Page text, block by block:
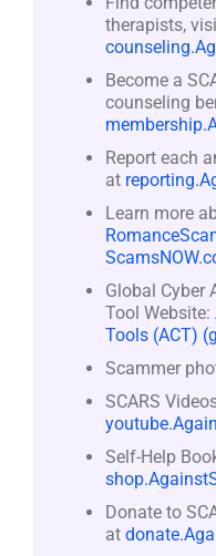
therapists,
Become a
counseling
Report each
at
Learn more
Global Cyber
Tool Website:
Tools (ACT)
Scammer
SCARS
Self-Help
Donate to
at